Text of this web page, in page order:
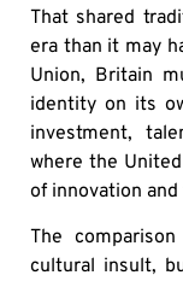
That shared
era than it may
Union, Britain
identity on its
investment,
where the
of innovation
The
cultural insult,